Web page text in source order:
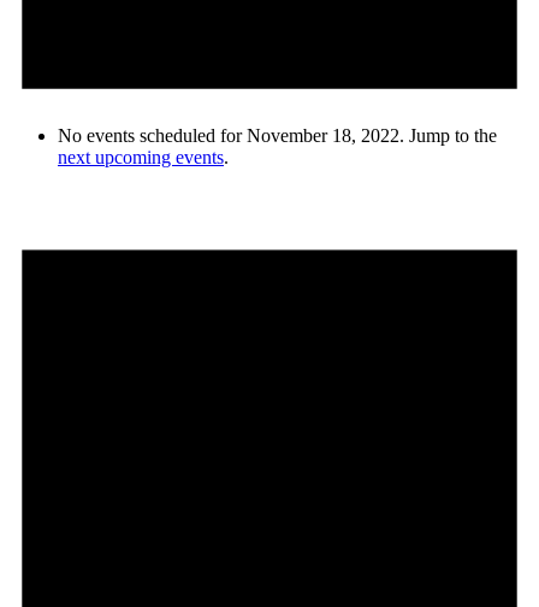
No events scheduled for November 18, 2022. Jump to the
next upcoming events.